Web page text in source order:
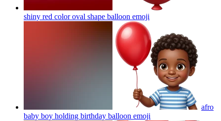
shiny red color oval shape balloon emoji
afro
baby boy holding birthday balloon emoji